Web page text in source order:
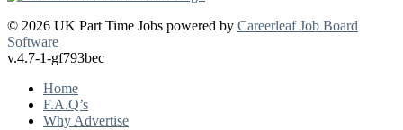
© 2026 UK Part Time Jobs powered by Careerleaf Job Board
Software
v.4.7-1-gf793bec
Home
F.A.Q’s
Why Advertise